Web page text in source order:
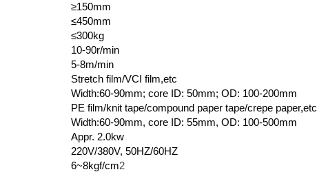
≥150mm
≤450mm
≤300kg
10-90r/min
5-8m/min
Stretch film/VCI film,etc
Width:60-90mm; core ID: 50mm; OD: 100-200mm
PE film/knit tape/compound paper tape/crepe paper,etc
Width:60-90mm, core ID: 55mm, OD: 100-500mm
Appr. 2.0kw
220V/380V, 50HZ/60HZ
6~8kgf/cm2